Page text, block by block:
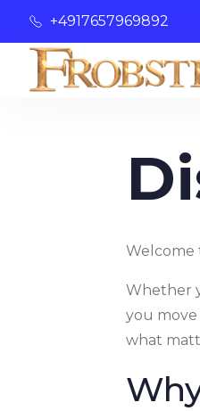
+4917657969892
Welcome
Whether
you
what